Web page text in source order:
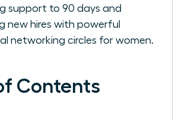
support to 90 days and
new hires with powerful
networking circles for women.
Contents